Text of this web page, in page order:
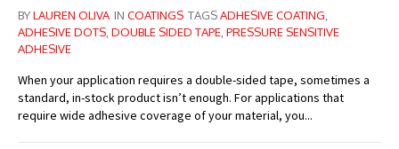
BYLAUREN OLIVA IN COATINGS TAGSADHESIVE COATING,
ADHESIVE DOTS,DOUBLE SIDED TAPE,PRESSURE SENSITIVE
ADHESIVE
When your application requires a double-sided tape, sometimes a
standard, in-stock product isn’t enough. For applications that
require wide adhesive coverage of your material, you...